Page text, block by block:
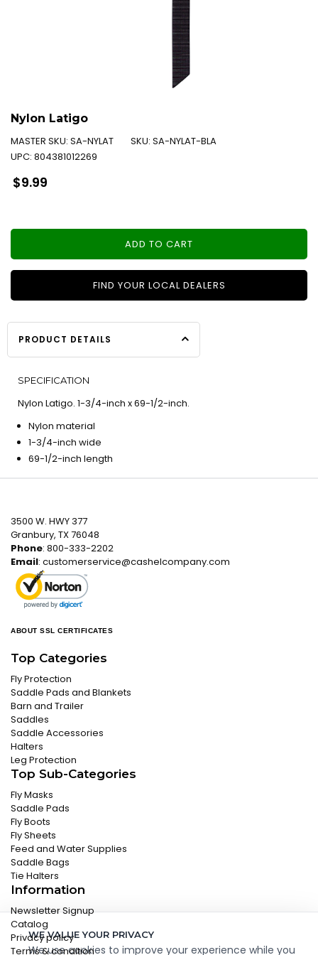
Nylon Latigo
MASTER SKU: SA-NYLAT SKU: SA-NYLAT-BLA
UPC: 804381012269
Regular
price
$9.99
ADD TO CART
FIND YOUR LOCAL DEALERS
PRODUCT DETAILS
SPECIFICATION
Nylon Latigo. 1-3/4-inch x 69-1/2-inch.
Nylon material
1-3/4-inch wide
69-1/2-inch length
WE VALUE YOUR PRIVACY
We use cookies to improve your experience while you
3500 W. HWY 377
Granbury, TX 76048
Phone: 800-333-2202
Email: customerservice@cashelcompany.com
ABOUT SSL CERTIFICATES
Top Categories
Fly Protection
Saddle Pads and Blankets
Barn and Trailer
Saddles
Saddle Accessories
Halters
Leg Protection
Top Sub-Categories
Fly Masks
Saddle Pads
Fly Boots
Fly Sheets
Feed and Water Supplies
Saddle Bags
Tie Halters
Information
Newsletter Signup
Catalog
Privacy policy
Terms & condition